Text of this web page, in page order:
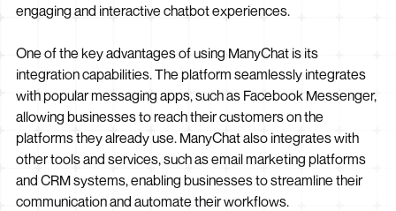
engaging and interactive chatbot experiences.
One of the key advantages of using ManyChat is its
integration capabilities. The platform seamlessly integrates
with popular messaging apps, such as Facebook Messenger,
allowing businesses to reach their customers on the
platforms they already use. ManyChat also integrates with
other tools and services, such as email marketing platforms
and CRM systems, enabling businesses to streamline their
communication and automate their workflows.